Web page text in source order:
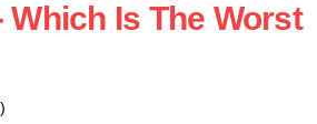
Is The Worst